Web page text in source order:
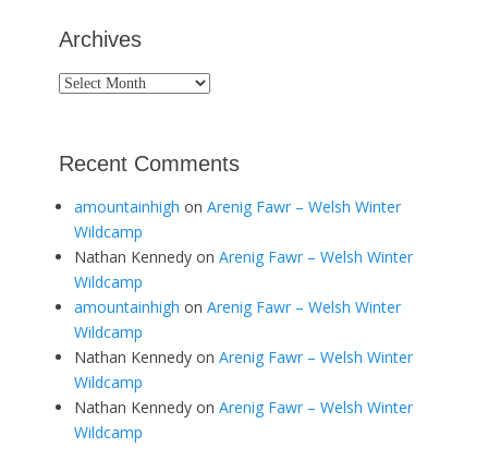
Archives
Archives
Recent Comments
amountainhigh on Arenig Fawr – Welsh Winter
Wildcamp
Nathan Kennedy on Arenig Fawr – Welsh Winter
Wildcamp
amountainhigh on Arenig Fawr – Welsh Winter
Wildcamp
Nathan Kennedy on Arenig Fawr – Welsh Winter
Wildcamp
Nathan Kennedy on Arenig Fawr – Welsh Winter
Wildcamp